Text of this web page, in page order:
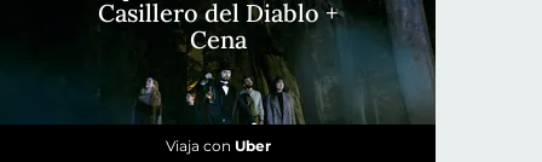
Casillero del Diablo +
Cena
Viaja con Uber